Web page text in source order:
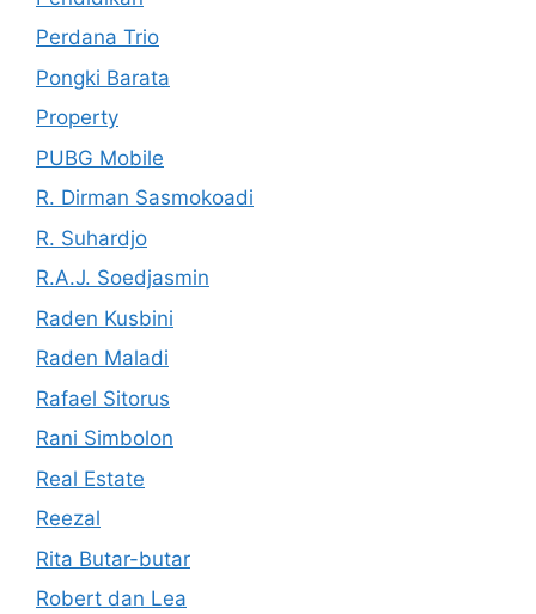
Perdana Trio
Pongki Barata
Property
PUBG Mobile
R. Dirman Sasmokoadi
R. Suhardjo
R.A.J. Soedjasmin
Raden Kusbini
Raden Maladi
Rafael Sitorus
Rani Simbolon
Real Estate
Reezal
Rita Butar-butar
Robert dan Lea